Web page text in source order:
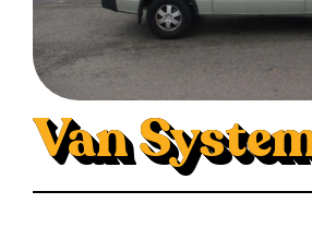
Van